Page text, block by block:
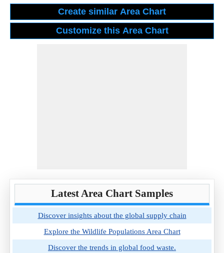
Latest Area Chart Samples
Discover insights about the global supply chain
Explore the Wildlife Populations Area Chart
Discover the trends in global food waste.